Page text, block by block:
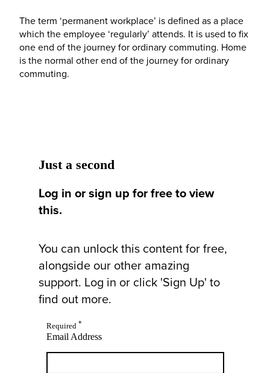
The term ‘permanent workplace’ is defined as a place
which the employee ‘regularly’ attends. It is used to fix
one end of the journey for ordinary commuting. Home
is the normal other end of the journey for ordinary
commuting.
Just a second
Log in or sign up for free to view
this.
You can unlock this content for free,
alongside our other amazing
support. Log in or click 'Sign Up' to
find out more.
Required *
Email Address